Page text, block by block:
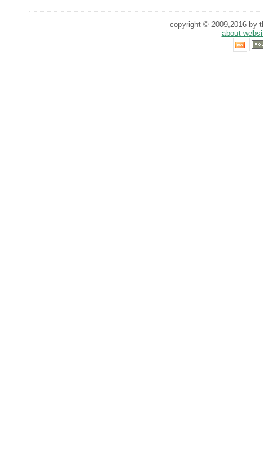
copyright © 2009,2016 by
about